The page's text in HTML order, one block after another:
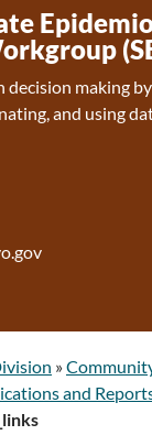
Center
Services Board
Of Wyoming
Health
and Substance
and
Hospital
Resource Center
Financing
Based
Program
Report
decision making
and using
»
and